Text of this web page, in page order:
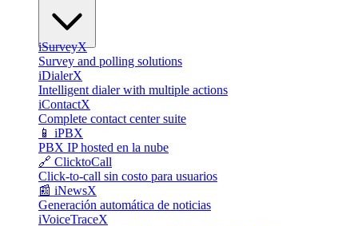
iSurveyX
Survey and polling solutions
iDialerX
Intelligent dialer with multiple actions
iContactX
Complete contact center suite
📱 iPBX
PBX IP hosted en la nube
🔗 ClicktoCall
Click-to-call sin costo para usuarios
📰 iNewsX
Generación automática de noticias
iVoiceTraceX